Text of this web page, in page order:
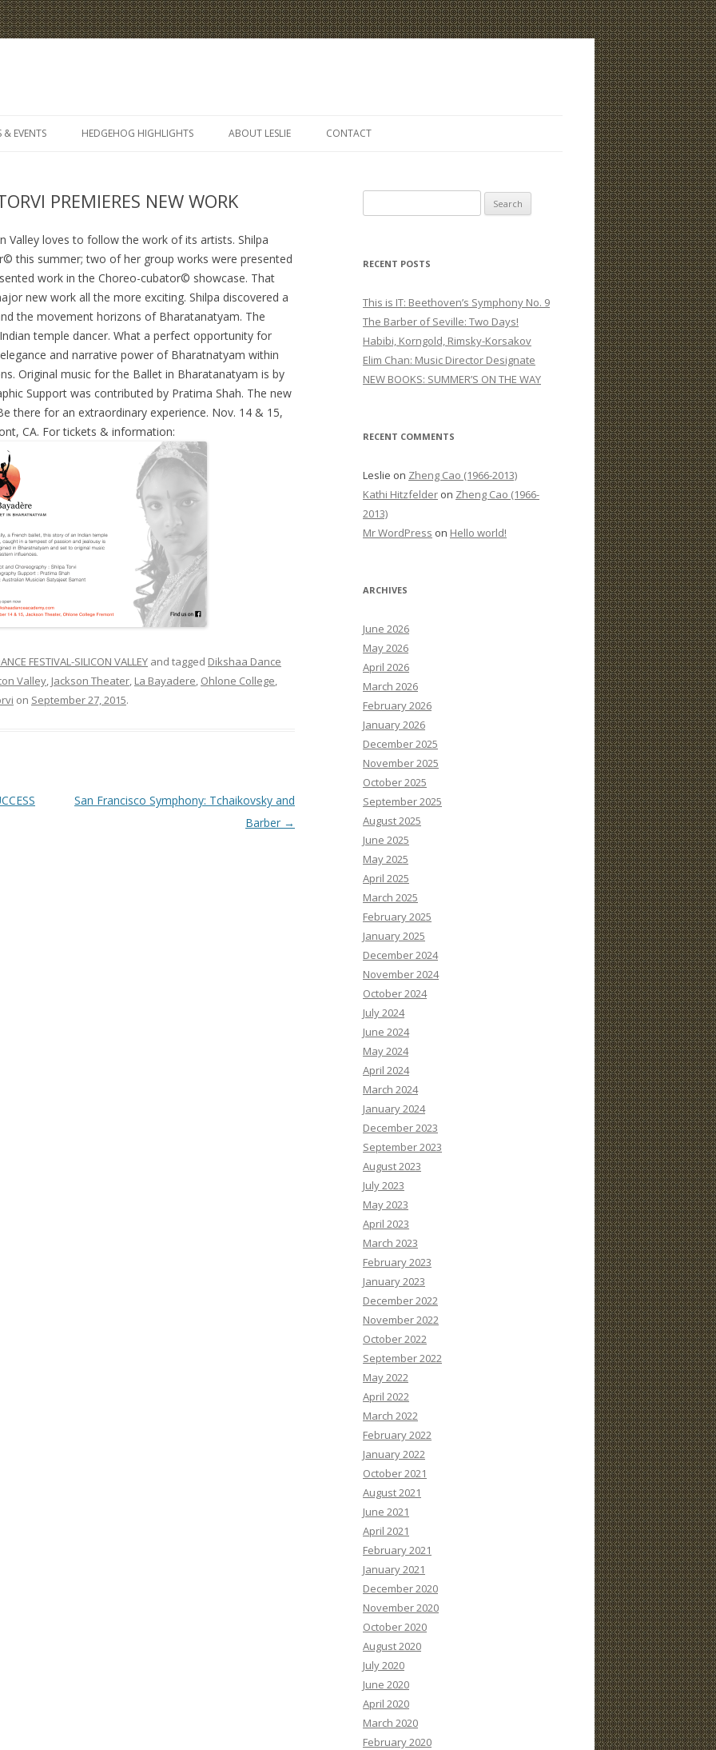
to
& EVENTS HEDGEHOG HIGHLIGHTS ABOUT LESLIE CONTACT
PREMIERES NEW WORK
Valley loves to follow the work of its artists. Shilpa
this summer; two of her group works were presented
work in the Choreo-cubator© showcase. That
new work all the more exciting. Shilpa discovered a
the movement horizons of Bharatanatyam. The
temple dancer. What a perfect opportunity for
and narrative power of Bharatnatyam within
Original music for the Ballet in Bharatanatyam is by
Support was contributed by Pratima Shah. The new
there for an extraordinary experience. Nov. 14 & 15,
CA. For tickets & information:
FESTIVAL-SILICON VALLEY and tagged Dikshaa Dance
Valley, Jackson Theater, La Bayadere, Ohlone College,
on September 27, 2015.
San Francisco Symphony: Tchaikovsky and
Barber →
e
r
h
f
o
r
:
RECENT POSTS
This is IT: Beethoven’s Symphony No. 9
The Barber of Seville: Two Days!
Habibi, Korngold, Rimsky-Korsakov
Elim Chan: Music Director Designate
NEW BOOKS: SUMMER’S ON THE WAY
RECENT COMMENTS
Leslie on Zheng Cao (1966-2013)
Kathi Hitzfelder on Zheng Cao (1966-
2013)
Mr WordPress on Hello world!
ARCHIVES
June 2026
May 2026
April 2026
March 2026
February 2026
January 2026
December 2025
November 2025
October 2025
September 2025
August 2025
June 2025
May 2025
April 2025
March 2025
February 2025
January 2025
December 2024
November 2024
October 2024
July 2024
June 2024
May 2024
April 2024
March 2024
January 2024
December 2023
September 2023
August 2023
July 2023
May 2023
April 2023
March 2023
February 2023
January 2023
December 2022
November 2022
October 2022
September 2022
May 2022
April 2022
March 2022
February 2022
January 2022
October 2021
August 2021
June 2021
April 2021
February 2021
January 2021
December 2020
November 2020
October 2020
August 2020
July 2020
June 2020
April 2020
March 2020
February 2020